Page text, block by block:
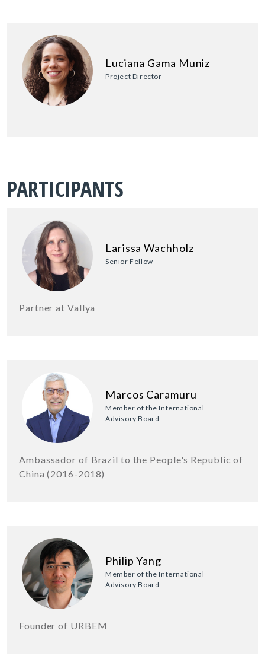
Luciana Gama Muniz
Project Director
PARTICIPANTS
Larissa Wachholz
Senior Fellow
Partner at Vallya
Marcos Caramuru
Member of the International
Advisory Board
Ambassador of Brazil to the People's Republic of
China (2016-2018)
Philip Yang
Member of the International
Advisory Board
Founder of URBEM